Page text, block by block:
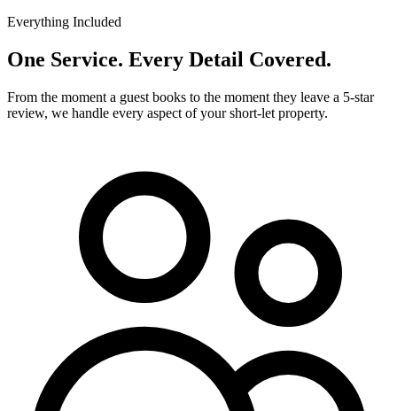
Everything Included
One Service. Every Detail Covered.
From the moment a guest books to the moment they leave a 5-star
review, we handle every aspect of your short-let property.